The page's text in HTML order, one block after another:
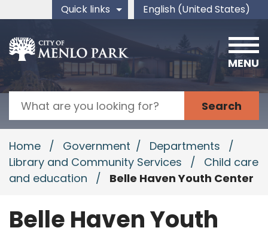
Skip to main content
Quick links English (United States)
is your current preferred
Search
MENU
Home / Government / Departments
/
Library and Community Services
/
Child care
and education
/ Belle Haven Youth Center
Belle Haven Youth